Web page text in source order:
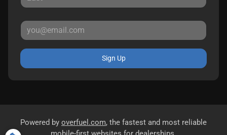
Sign Up
Powered by overfuel.com, the fastest and most reliable